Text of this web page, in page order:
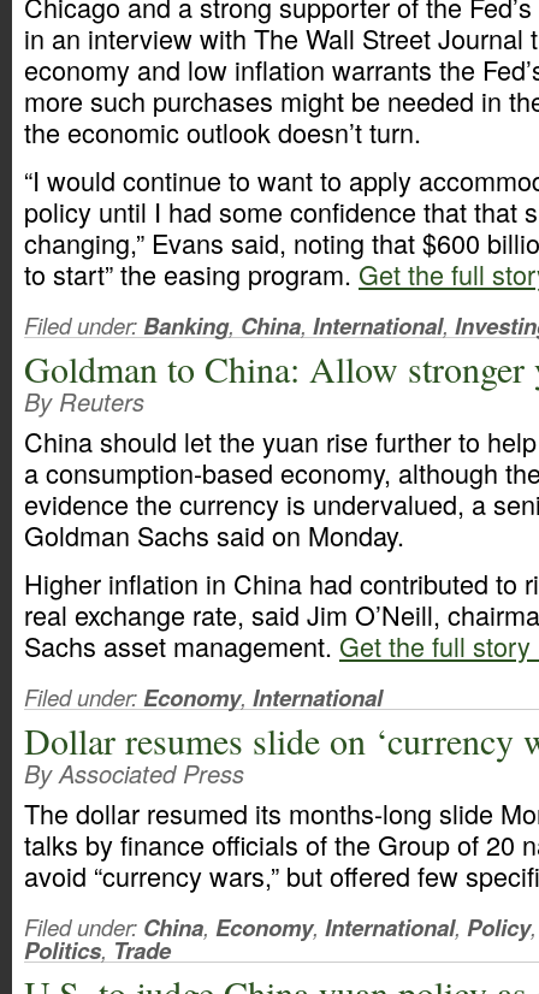
in an interview with The Wall Street Journal
economy and low inflation warrants the
more such purchases might be needed in
the economic outlook doesn’t turn.
“I would continue to want to apply
policy until I had some confidence that that
changing,” Evans said, noting that $600
to start” the easing program. Get the full
Filed under: Banking, China, International,
Goldman to China: Allow stronger
By Reuters
China should let the yuan rise further to
a consumption-based economy, although
evidence the currency is undervalued, a
Goldman Sachs said on Monday.
Higher inflation in China had contributed to
real exchange rate, said Jim O’Neill,
Sachs asset management. Get the full story
Filed under:Economy, International
Dollar resumes slide on ‘currency
By Associated Press
The dollar resumed its months-long slide
talks by finance officials of the Group of 20
avoid “currency wars,” but offered few
Filed under: China, Economy, International, Policy,
Politics, Trade